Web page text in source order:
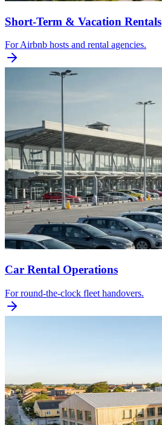
Short-Term & Vacation Rentals
For Airbnb hosts and rental agencies.
Car Rental Operations
For round-the-clock fleet handovers.